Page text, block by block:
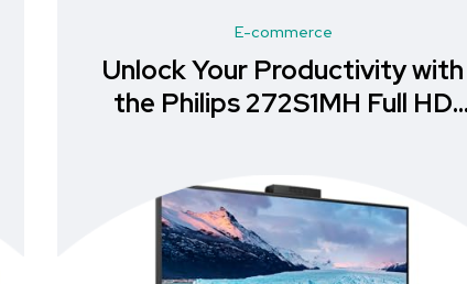
E-commerce
Unlock Your Productivity with
the Philips 272S1MH Full HD